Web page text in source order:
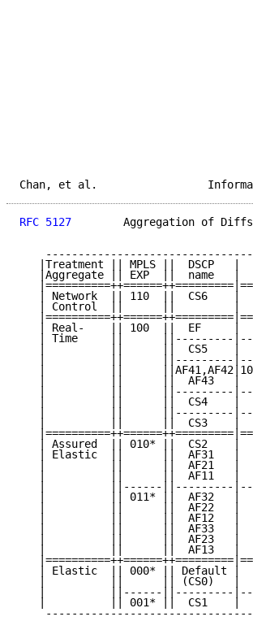
Chan, et al.
RFC 5127
Aggregation of
|Treatment || MPLS ||  DSCP   |
|Aggregate || EXP  ||  name   |
| Network  || 110  ||  CS6    |
| Control  ||      ||         |
| Real-    || 100  ||  EF     |
| Time     ||      ||---------
|          ||      ||  CS5    |
|          ||      ||---------
|          ||
|          ||      ||  AF43   |
|          ||      ||---------
|          ||      ||  CS4    |
|          ||      ||---------
|          ||      ||  CS3    |
| Assured  || 010* ||  CS2    |
| Elastic  ||      ||  AF31   |
|          ||      ||  AF21   |
|          ||      ||  AF11   |
|          ||------||---------
|          || 011* ||  AF32   |
|          ||      ||  AF22   |
|          ||      ||  AF12   |
|          ||      ||  AF33   |
|          ||      ||  AF23   |
|          ||      ||  AF13   |
| Elastic  || 000* || Default |
|          ||      || (CS0)   |
|          ||------||---------
|          || 001* ||  CS1    |